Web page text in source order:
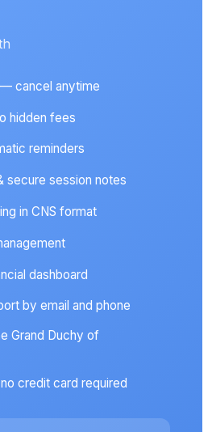
cancel anytime
hidden fees
reminders
secure session notes
in CNS format
dashboard
by email and phone
Grand Duchy of
credit card required